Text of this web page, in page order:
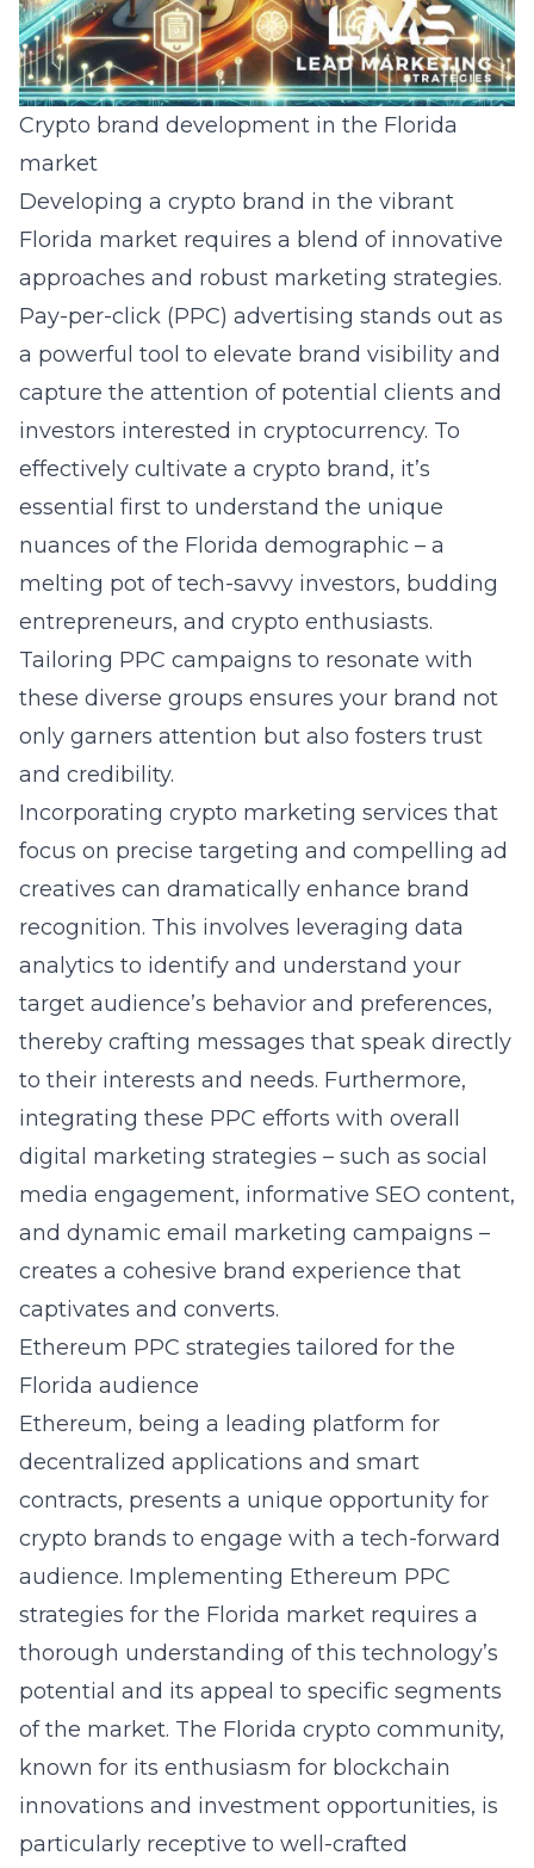
Crypto brand development in the Florida
market
Developing a crypto brand in the vibrant
Florida market requires a blend of innovative
approaches and robust marketing strategies.
Pay-per-click (PPC) advertising stands out as
a powerful tool to elevate brand visibility and
capture the attention of potential clients and
investors interested in cryptocurrency. To
effectively cultivate a crypto brand, it’s
essential first to understand the unique
nuances of the Florida demographic – a
melting pot of tech-savvy investors, budding
entrepreneurs, and crypto enthusiasts.
Tailoring PPC campaigns to resonate with
these diverse groups ensures your brand not
only garners attention but also fosters trust
and credibility.
Incorporating crypto marketing services that
focus on precise targeting and compelling ad
creatives can dramatically enhance brand
recognition. This involves leveraging data
analytics to identify and understand your
target audience’s behavior and preferences,
thereby crafting messages that speak directly
to their interests and needs. Furthermore,
integrating these PPC efforts with overall
digital marketing strategies – such as social
media engagement, informative SEO content,
and dynamic email marketing campaigns –
creates a cohesive brand experience that
captivates and converts.
Ethereum PPC strategies tailored for the
Florida audience
Ethereum, being a leading platform for
decentralized applications and smart
contracts, presents a unique opportunity for
crypto brands to engage with a tech-forward
audience. Implementing Ethereum PPC
strategies for the Florida market requires a
thorough understanding of this technology’s
potential and its appeal to specific segments
of the market. The Florida crypto community,
known for its enthusiasm for blockchain
innovations and investment opportunities, is
particularly receptive to well-crafted